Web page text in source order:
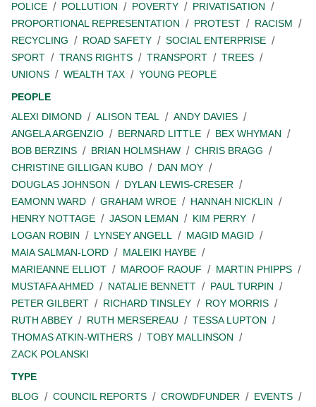
POLICE
POLLUTION POVERTY
PRIVATISATION
PROPORTIONAL REPRESENTATION
PROTEST
RACISM
RECYCLING
ROAD SAFETY
SOCIAL ENTERPRISE
SPORT
TRANS RIGHTS TRANSPORT
TREES
UNIONS
WEALTH TAX
YOUNG PEOPLE
PEOPLE
ALEXI DIMOND
ALISON TEAL
ANDY DAVIES
ANGELA ARGENZIO
BERNARD LITTLE
BEX WHYMAN
BOB BERZINS
BRIAN HOLMSHAW
CHRIS BRAGG
CHRISTINE GILLIGAN KUBO
DAN MOY
DOUGLAS JOHNSON
DYLAN LEWIS-CRESER
EAMONN WARD
GRAHAM WROE
HANNAH NICKLIN
HENRY NOTTAGE
JASON LEMAN
KIM PERRY
LOGAN ROBIN
LYNSEY ANGELL
MAGID MAGID
MAIA SALMAN-LORD
MALEIKI HAYBE
MARIEANNE ELLIOT
MAROOF RAOUF
MARTIN PHIPPS
MUSTAFA AHMED
NATALIE BENNETT
PAUL TURPIN
PETER GILBERT
RICHARD TINSLEY
ROY MORRIS
RUTH ABBEY
RUTH MERSEREAU
TESSA LUPTON
THOMAS ATKIN-WITHERS
TOBY MALLINSON
ZACK POLANSKI
TYPE
BLOG
COUNCIL REPORTS CROWDFUNDER
EVENTS